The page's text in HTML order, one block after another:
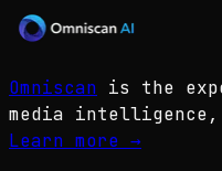
Omniscan is the
media
Learn more →